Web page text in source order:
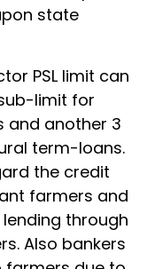
state
PSL limit can
limit for
and another 3
term-loans.
the credit
farmers and
through
Also bankers